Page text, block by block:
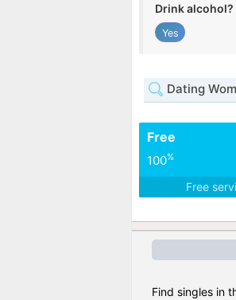
Drink alcohol?
Yes
Dating
Free
100%
Free
Find singles in